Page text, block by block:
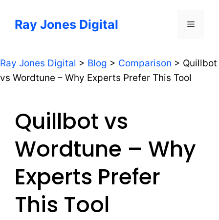
Ray Jones Digital Menu
Ray Jones Digital > Blog > Comparison > Quillbot
vs Wordtune – Why Experts Prefer This Tool
Quillbot vs
Wordtune – Why
Experts Prefer
This Tool